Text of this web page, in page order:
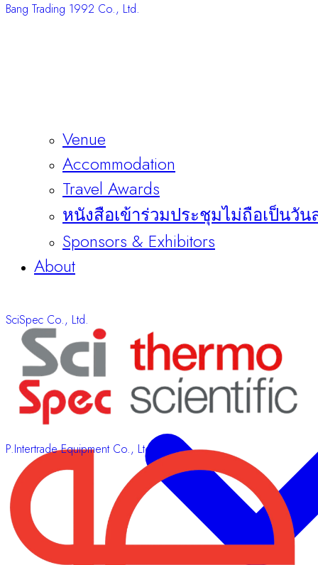
Accommodation
Travel Awards
หนังสือเข้าร่วมประชุมไม่ถือเป็นวัน
Sponsors & Exhibitors
About
Bang Trading 1992 Co., Ltd.
SciSpec Co., Ltd.
P.Intertrade Equipment Co., Ltd.